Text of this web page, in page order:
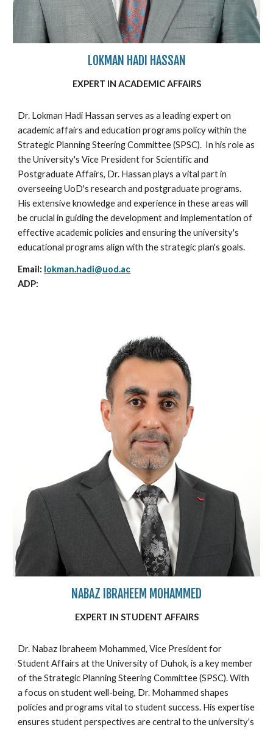
LOKMAN HADI HASSAN
EXPERT IN ACADEMIC AFFAIRS
Dr. Lokman Hadi Hassan serves as a leading expert on
academic affairs and education programs policy within the
Strategic Planning Steering Committee (SPSC). In his role as
the University's Vice President for Scientific and
Postgraduate Affairs, Dr. Hassan plays a vital part in
overseeing UoD's research and postgraduate programs.
His extensive knowledge and experience in these areas will
be crucial in guiding the development and implementation of
effective academic policies and ensuring the university's
educational programs align with the strategic plan's goals.
Email: lokman.hadi@uod.ac
ADP:
NABAZ IBRAHEEM MOHAMMED
EXPERT IN STUDENT AFFAIRS
Dr. Nabaz Ibraheem Mohammed, Vice President for
Student Affairs at the University of Duhok, is a key member
of the Strategic Planning Steering Committee (SPSC). With
a focus on student well-being, Dr. Mohammed shapes
policies and programs vital to student success. His expertise
ensures student perspectives are central to the university's